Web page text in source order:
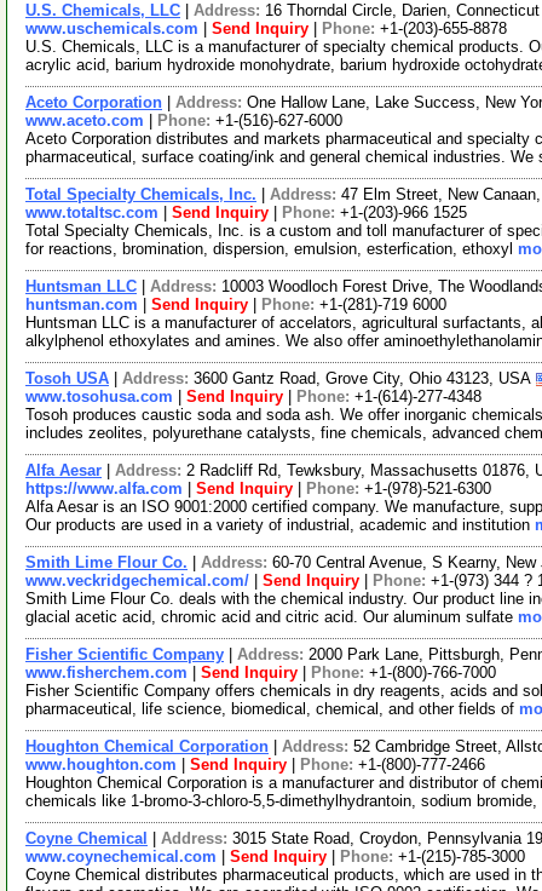
U.S. Chemicals, LLC Address: 16 Thorndal Circle, Darien,
www.uschemicals.com
Send Inquiry Phone: +1-(203)-655-8878
U.S. Chemicals, LLC is a manufacturer of specialty chemical products.
acrylic acid, barium hydroxide monohydrate, barium hydroxide
Aceto Corporation Address: One Hallow Lane, Lake Success, New
www.aceto.com
Phone: +1-(516)-627-6000
Aceto Corporation distributes and markets pharmaceutical and specialty
pharmaceutical, surface coating/ink and general chemical industries.
Total Specialty Chemicals, Inc. Address: 47 Elm Street, New
www.totaltsc.com
Send Inquiry Phone: +1-(203)-966 1525
Total Specialty Chemicals, Inc. is a custom and toll manufacturer of
for reactions, bromination, dispersion, emulsion, esterfication, ethoxyl
Huntsman LLC Address: 10003 Woodloch Forest Drive, The
huntsman.com
Send Inquiry Phone: +1-(281)-719 6000
Huntsman LLC is a manufacturer of accelators, agricultural surfactants,
alkylphenol ethoxylates and amines. We also offer
Tosoh USA Address: 3600 Gantz Road, Grove City, Ohio 43123, USA
www.tosohusa.com
Send Inquiry Phone: +1-(614)-277-4348
Tosoh produces caustic soda and soda ash. We offer inorganic
includes zeolites, polyurethane catalysts, fine chemicals, advanced
Alfa Aesar Address: 2 Radcliff Rd, Tewksbury, Massachusetts 01876,
https://www.alfa.com
Send Inquiry Phone: +1-(978)-521-6300
Alfa Aesar is an ISO 9001:2000 certified company. We manufacture,
Our products are used in a variety of industrial, academic and institution
Smith Lime Flour Co. Address: 60-70 Central Avenue, S Kearny,
www.veckridgechemical.com/
Send Inquiry Phone: +1-(973) 344 ?
Smith Lime Flour Co. deals with the chemical industry. Our product line
glacial acetic acid, chromic acid and citric acid. Our aluminum sulfate
Fisher Scientific Company Address: 2000 Park Lane, Pittsburgh,
www.fisherchem.com
Send Inquiry Phone: +1-(800)-766-7000
Fisher Scientific Company offers chemicals in dry reagents, acids and
pharmaceutical, life science, biomedical, chemical, and other fields of
Houghton Chemical Corporation Address: 52 Cambridge Street,
www.houghton.com
Send Inquiry Phone: +1-(800)-777-2466
Houghton Chemical Corporation is a manufacturer and distributor of
chemicals like 1-bromo-3-chloro-5,5-dimethylhydrantoin, sodium bromide,
Coyne Chemical Address: 3015 State Road, Croydon, Pennsylvania
www.coynechemical.com
Send Inquiry Phone: +1-(215)-785-3000
Coyne Chemical distributes pharmaceutical products, which are used in